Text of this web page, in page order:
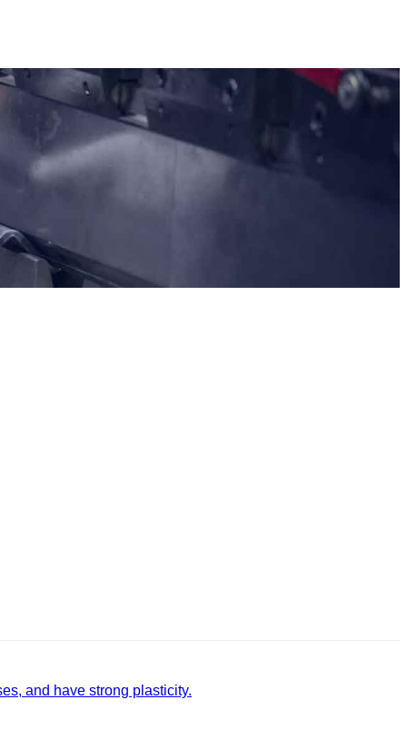
and have strong plasticity‌.